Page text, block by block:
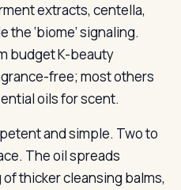
extracts, centella,
the ‘biome’ signaling.
budget K-beauty
free; most others
oils for scent.
and simple. Two to
The oil spreads
thicker cleansing balms,